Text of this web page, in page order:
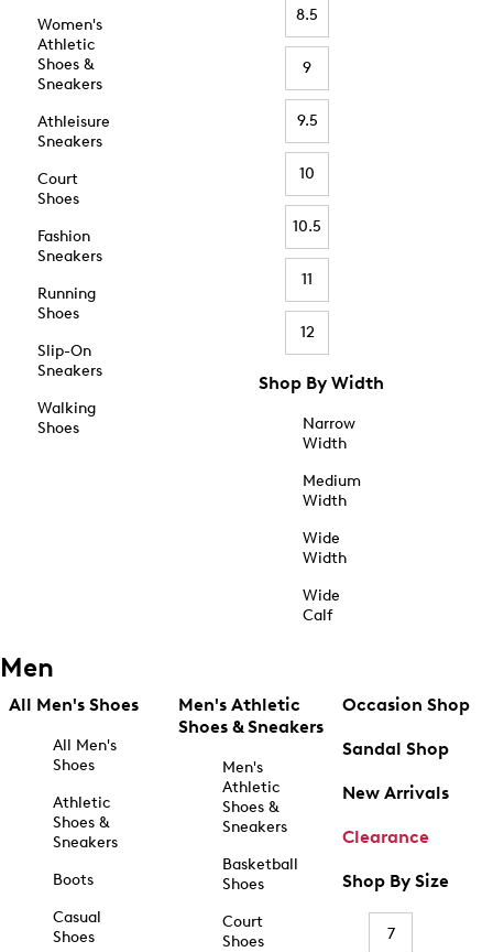
Women's
Athletic
Shoes &
Sneakers
Athleisure
Sneakers
Court
Shoes
Fashion
Sneakers
Running
Shoes
Slip-On
Sneakers
Walking
Shoes
8.5
9
9.5
10
10.5
11
12
Shop By Width
Narrow
Width
Medium
Width
Wide
Width
Wide
Calf
Men
All Men's Shoes
All Men's
Shoes
Athletic
Shoes &
Sneakers
Boots
Casual
Shoes
Men's Athletic
Shoes & Sneakers
Men's
Athletic
Shoes &
Sneakers
Basketball
Shoes
Court
Shoes
Occasion Shop
Sandal Shop
New Arrivals
Clearance
Shop By Size
7